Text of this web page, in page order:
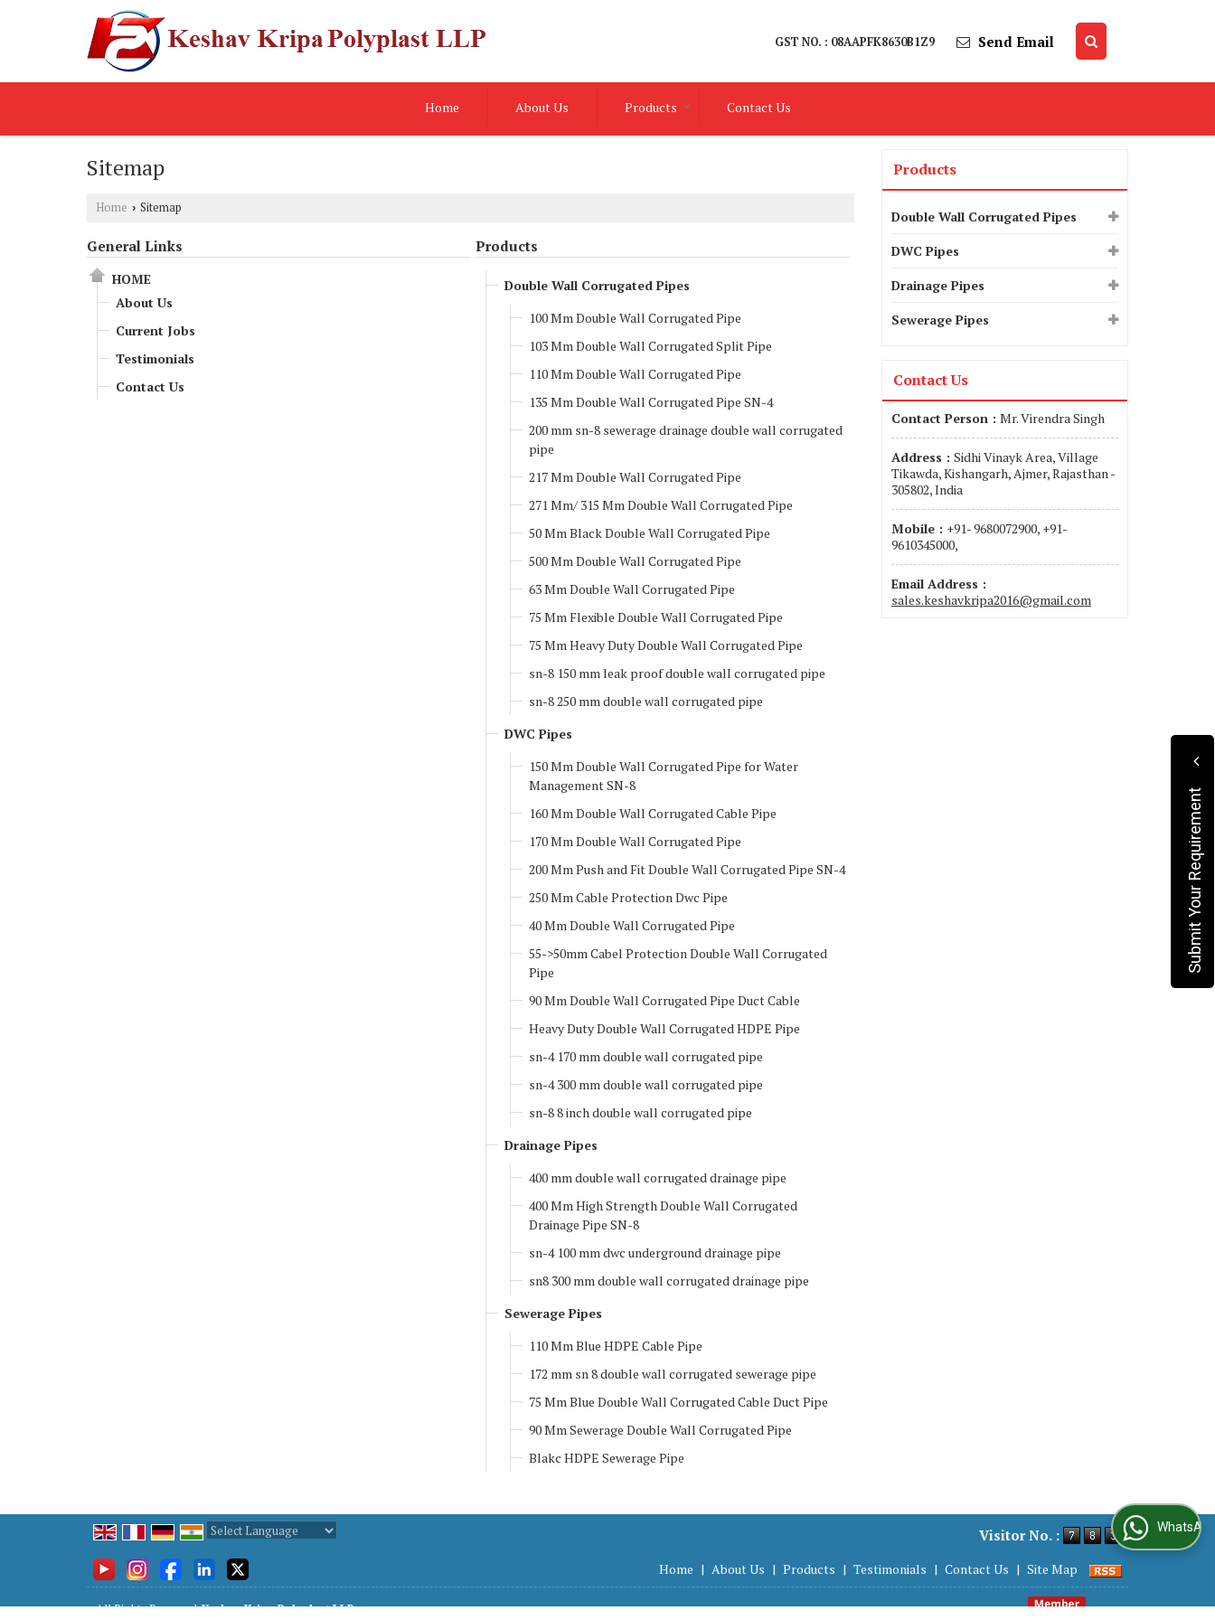
GST NO. : 08AAPFK8630B1Z9 Send Email
Home About Us Products Contact Us
Sitemap
Home › Sitemap
General Links
HOME
About Us
Current Jobs
Testimonials
Contact Us
Products
Double Wall Corrugated Pipes
100 Mm Double Wall Corrugated Pipe
103 Mm Double Wall Corrugated Split Pipe
110 Mm Double Wall Corrugated Pipe
135 Mm Double Wall Corrugated Pipe SN-4
200 mm sn-8 sewerage drainage double wall corrugated
pipe
217 Mm Double Wall Corrugated Pipe
271 Mm/ 315 Mm Double Wall Corrugated Pipe
50 Mm Black Double Wall Corrugated Pipe
500 Mm Double Wall Corrugated Pipe
63 Mm Double Wall Corrugated Pipe
75 Mm Flexible Double Wall Corrugated Pipe
75 Mm Heavy Duty Double Wall Corrugated Pipe
sn-8 150 mm leak proof double wall corrugated pipe
sn-8 250 mm double wall corrugated pipe
DWC Pipes
150 Mm Double Wall Corrugated Pipe for Water
Management SN-8
160 Mm Double Wall Corrugated Cable Pipe
170 Mm Double Wall Corrugated Pipe
200 Mm Push and Fit Double Wall Corrugated Pipe SN-4
250 Mm Cable Protection Dwc Pipe
40 Mm Double Wall Corrugated Pipe
55->50mm Cabel Protection Double Wall Corrugated
Pipe
90 Mm Double Wall Corrugated Pipe Duct Cable
Heavy Duty Double Wall Corrugated HDPE Pipe
sn-4 170 mm double wall corrugated pipe
sn-4 300 mm double wall corrugated pipe
sn-8 8 inch double wall corrugated pipe
Drainage Pipes
400 mm double wall corrugated drainage pipe
400 Mm High Strength Double Wall Corrugated
Drainage Pipe SN-8
sn-4 100 mm dwc underground drainage pipe
sn8 300 mm double wall corrugated drainage pipe
Sewerage Pipes
110 Mm Blue HDPE Cable Pipe
172 mm sn 8 double wall corrugated sewerage pipe
75 Mm Blue Double Wall Corrugated Cable Duct Pipe
90 Mm Sewerage Double Wall Corrugated Pipe
Blakc HDPE Sewerage Pipe
Products
Double Wall Corrugated Pipes
DWC Pipes
Drainage Pipes
Sewerage Pipes
Contact Us
Contact Person : Mr. Virendra Singh
Address : Sidhi Vinayk Area, Village
Tikawda, Kishangarh, Ajmer, Rajasthan -
305802, India
Mobile : +91- 9680072900, +91-
9610345000,
Email Address :
sales.keshavkripa2016@gmail.com
Visitor No. :
Home | About Us | Products | Testimonials | Contact Us | Site Map
All Rights Reserved.Keshav Kripa Polyplast LLP
Submit Your Requirement
WhatsApp Us